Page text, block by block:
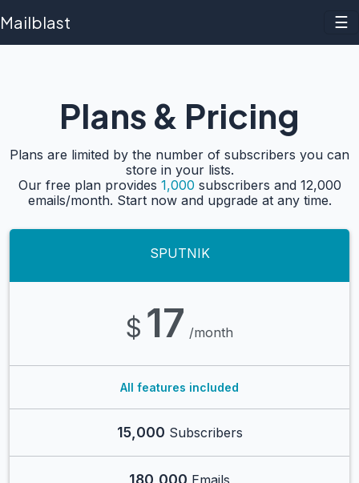
Mailblast ☰
Plans & Pricing
Plans are limited by the number of subscribers you can
store in your lists.
Our free plan provides 1,000 subscribers and 12,000
emails/month. Start now and upgrade at any time.
SPUTNIK
$ 17 /month
All features included
15,000 Subscribers
180,000 Emails